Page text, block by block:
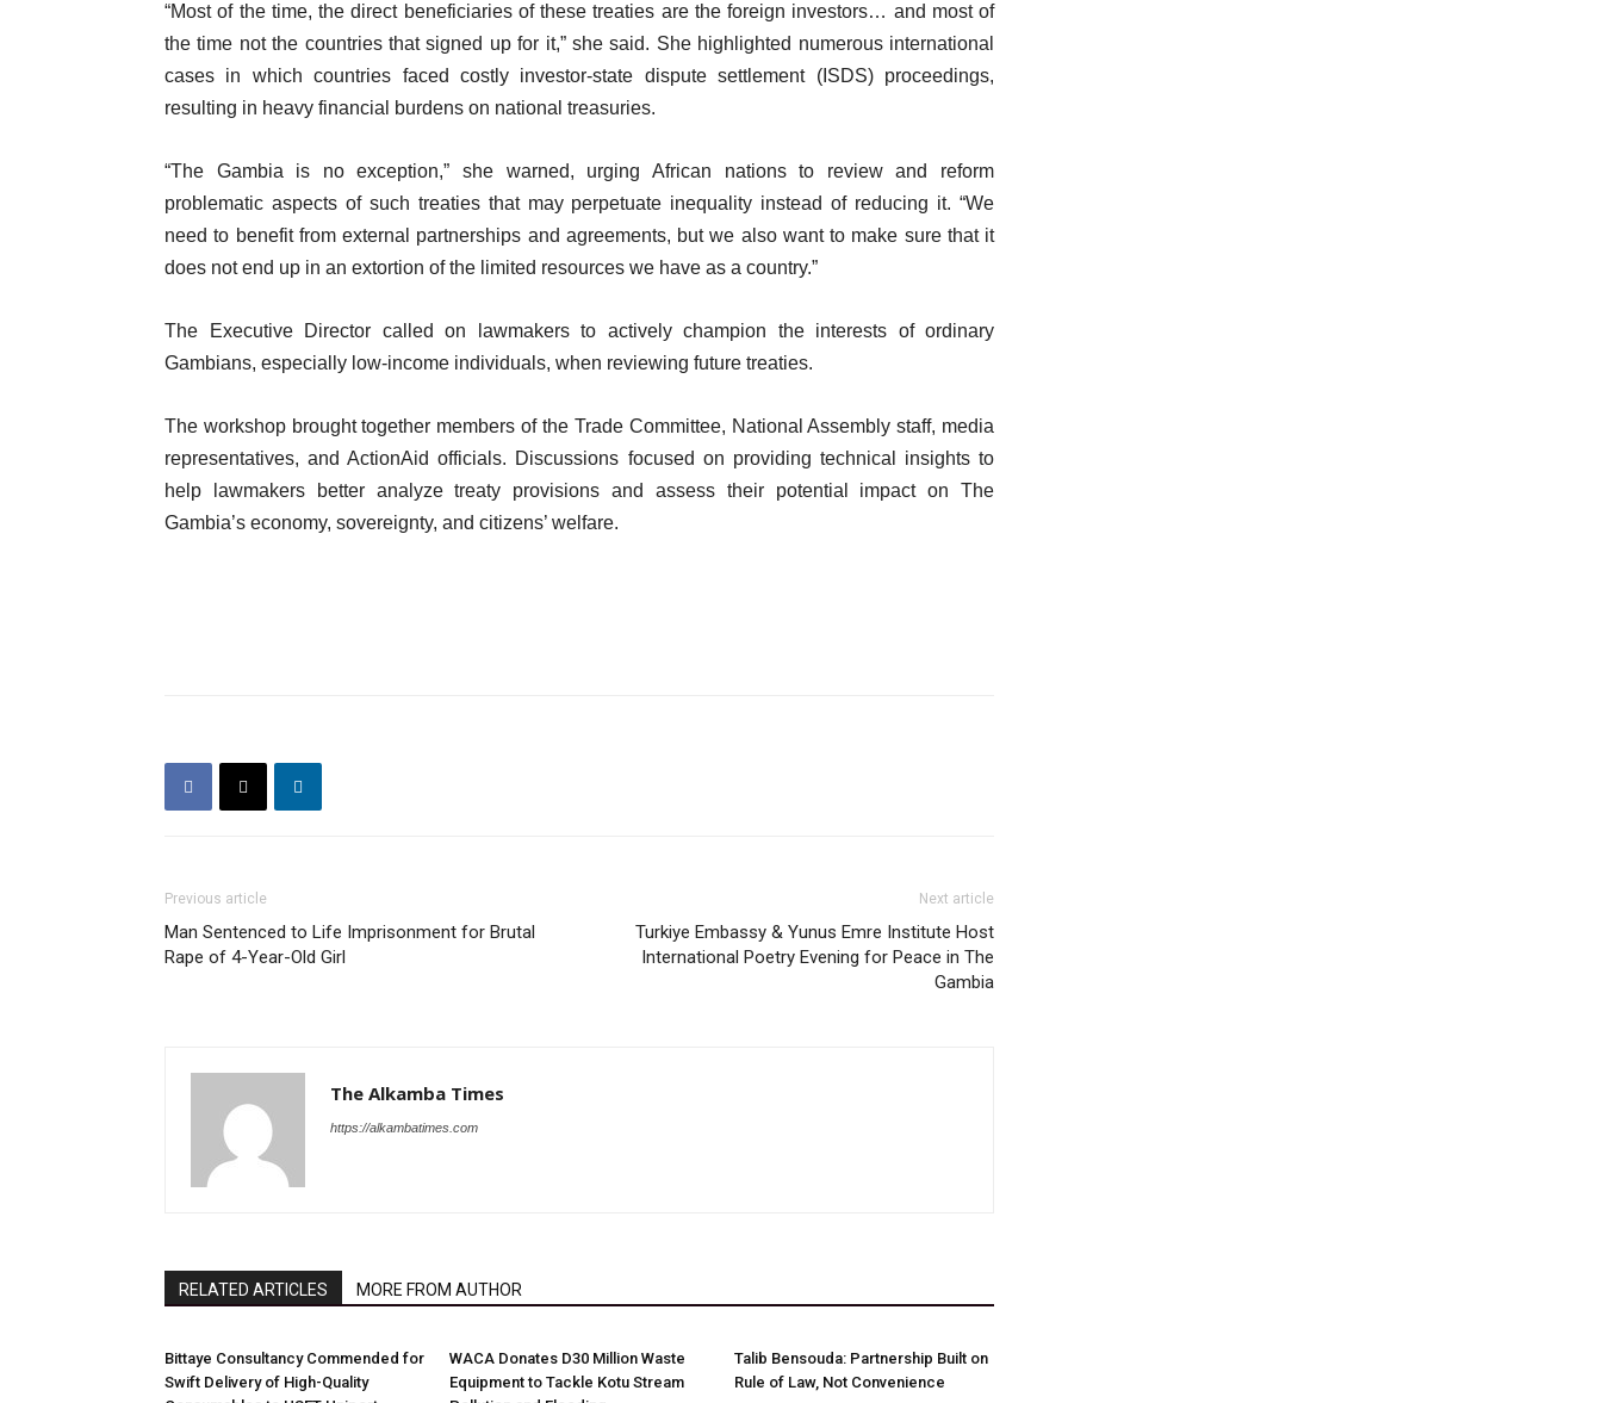
“Most of the time, the direct beneficiaries of these treaties are the foreign investors… and most of
the time not the countries that signed up for it,” she said. She highlighted numerous international
cases in which countries faced costly investor-state dispute settlement (ISDS) proceedings,
resulting in heavy financial burdens on national treasuries.
“The Gambia is no exception,” she warned, urging African nations to review and reform
problematic aspects of such treaties that may perpetuate inequality instead of reducing it. “We
need to benefit from external partnerships and agreements, but we also want to make sure that it
does not end up in an extortion of the limited resources we have as a country.”
The Executive Director called on lawmakers to actively champion the interests of ordinary
Gambians, especially low-income individuals, when reviewing future treaties.
The workshop brought together members of the Trade Committee, National Assembly staff, media
representatives, and ActionAid officials. Discussions focused on providing technical insights to
help lawmakers better analyze treaty provisions and assess their potential impact on The
Gambia’s economy, sovereignty, and citizens’ welfare.
Previous article
Man Sentenced to Life Imprisonment for Brutal
Rape of 4-Year-Old Girl
Next article
Turkiye Embassy & Yunus Emre Institute Host
International Poetry Evening for Peace in The
Gambia
The Alkamba Times
https://alkambatimes.com
RELATED ARTICLES MORE FROM AUTHOR
Bittaye Consultancy Commended for
Swift Delivery of High-Quality
WACA Donates D30 Million Waste
Equipment to Tackle Kotu Stream
Talib Bensouda: Partnership Built on
Rule of Law, Not Convenience